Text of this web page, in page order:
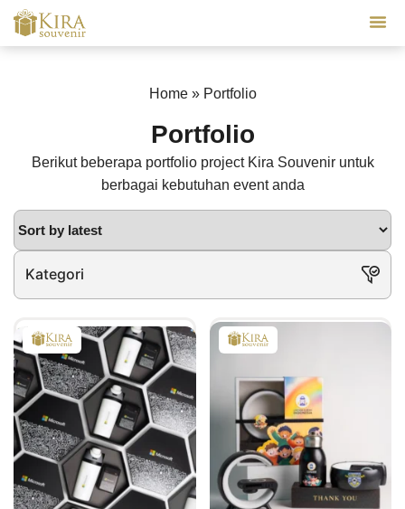
Home» Portfolio
Portfolio
Berikut beberapa portfolio project Kira Souvenir untuk
berbagai kebutuhan event anda